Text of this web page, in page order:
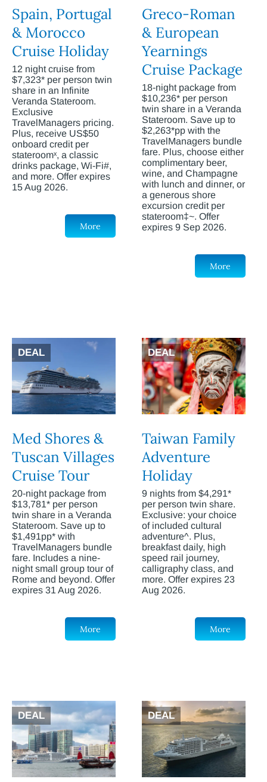
Spain, Portugal
& Morocco
Cruise Holiday
12 night cruise from
$7,323* per person twin
share in an Infinite
Veranda Stateroom.
Exclusive
TravelManagers pricing.
Plus, receive US$50
onboard credit per
stateroomˣ, a classic
drinks package, Wi-Fi#,
and more. Offer expires
15 Aug 2026.
More
Greco-Roman
& European
Yearnings
Cruise Package
18-night package from
$10,236* per person
twin share in a Veranda
Stateroom. Save up to
$2,263*pp with the
TravelManagers bundle
fare. Plus, choose either
complimentary beer,
wine, and Champagne
with lunch and dinner, or
a generous shore
excursion credit per
stateroom‡~. Offer
expires 9 Sep 2026.
More
DEAL
Med Shores &
Tuscan Villages
Cruise Tour
20-night package from
$13,781* per person
twin share in a Veranda
Stateroom. Save up to
$1,491pp* with
TravelManagers bundle
fare. Includes a nine-
night small group tour of
Rome and beyond. Offer
expires 31 Aug 2026.
More
DEAL
Taiwan Family
Adventure
Holiday
9 nights from $4,291*
per person twin share.
Exclusive: your choice
of included cultural
adventure^. Plus,
breakfast daily, high
speed rail journey,
calligraphy class, and
more. Offer expires 23
Aug 2026.
More
DEAL DEAL